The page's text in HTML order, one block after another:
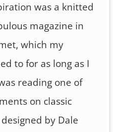
was a knitted
magazine in
which my
to for as long as I
reading one of
on classic
by Dale